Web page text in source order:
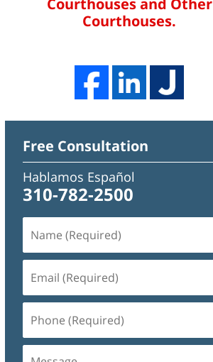
Courthouses and Other
Courthouses.
Free Consultation
Hablamos Español
310-782-2500
(Required)
(Required)
(Required)